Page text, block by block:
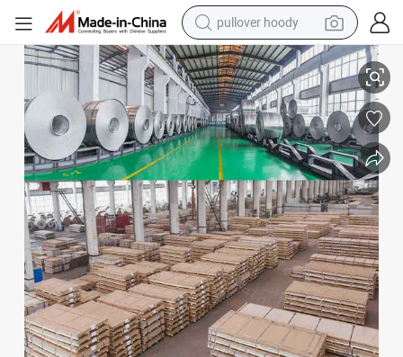
pullover hoody
smart phone
dirt bike
electric car
container house
earbud
weight loss capsule
powder
1050/1060/1070 Aluminum Tape Manufacturer